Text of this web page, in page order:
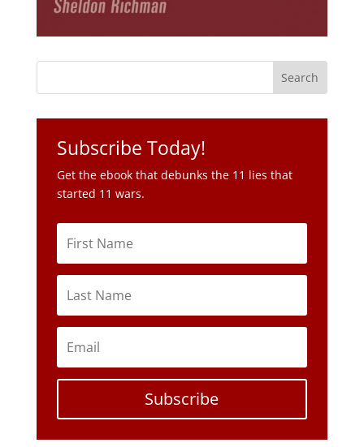
Subscribe Today!
Get the ebook that debunks the 11 lies that
started 11 wars.
Subscribe